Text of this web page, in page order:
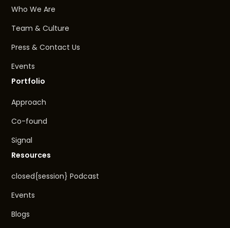
Who We Are
Team & Culture
Press & Contact Us
Events
Portfolio
Approach
Co-found
Signal
Resources
closed{session} Podcast
Events
Blogs